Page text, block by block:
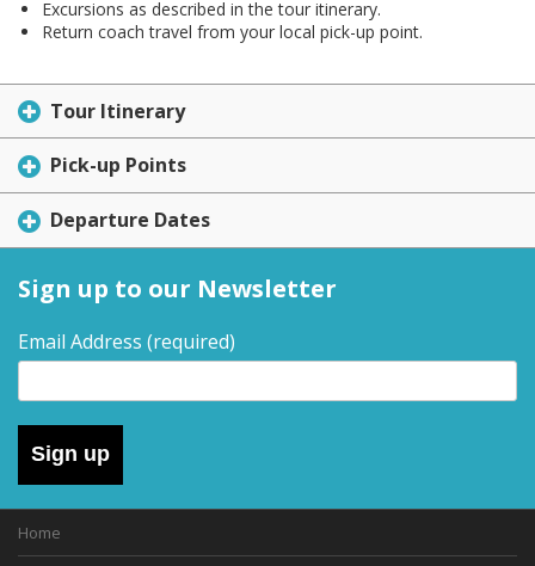
Excursions as described in the tour itinerary.
Return coach travel from your local pick-up point.
Tour Itinerary
Pick-up Points
Departure Dates
Sign up to our Newsletter
Email Address (required)
Sign up
Home